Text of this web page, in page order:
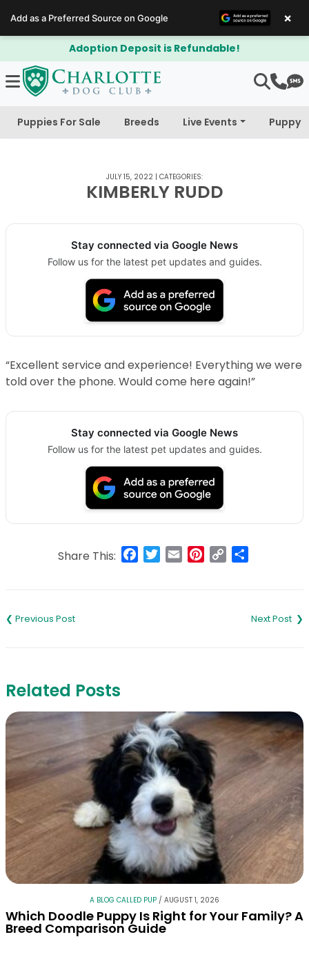
Adoption Deposit is Refundable!
Puppies For Sale Breeds Live Events Puppy
JULY 15, 2022 | CATEGORIES:
KIMBERLY RUDD
Stay connected via Google News
Follow us for the latest pet updates and guides.
“Excellent service and experience! Everything we were
told over the phone. Would come here again!”
Stay connected via Google News
Follow us for the latest pet updates and guides.
Share This: Facebook
Twitter
Email Pinterest
Copy
navigation
Related Posts
A BLOG CALLED PUP / AUGUST 1, 2026
Which Doodle Puppy Is Right for Your Family? A
Breed Comparison Guide
Add as a Preferred Source on Google ×